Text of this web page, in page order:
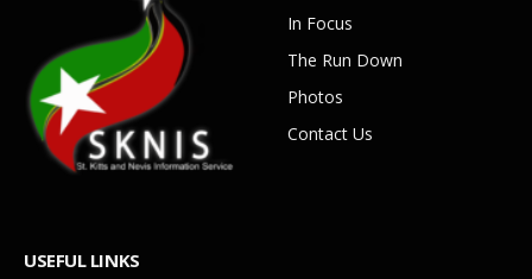
In Focus
The Run Down
Photos
Contact Us
USEFUL LINKS